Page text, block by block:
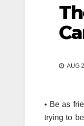
AUG
• Be as
trying to